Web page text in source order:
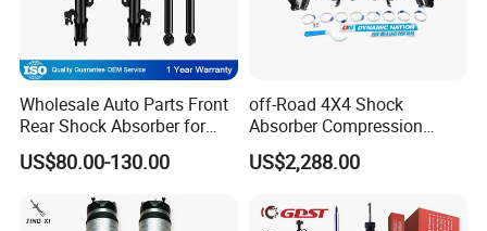
Wholesale Auto Parts Front
Rear Shock Absorber for
Toyota-Sienna 172364
172363 37284
US$80.00-130.00
off-Road 4X4 Shock
Absorber Compression
Damping Adjustable and
Rebound Adjustable Lift
US$2,288.00